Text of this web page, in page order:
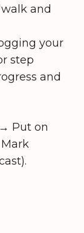
and
your
step
and
Put on